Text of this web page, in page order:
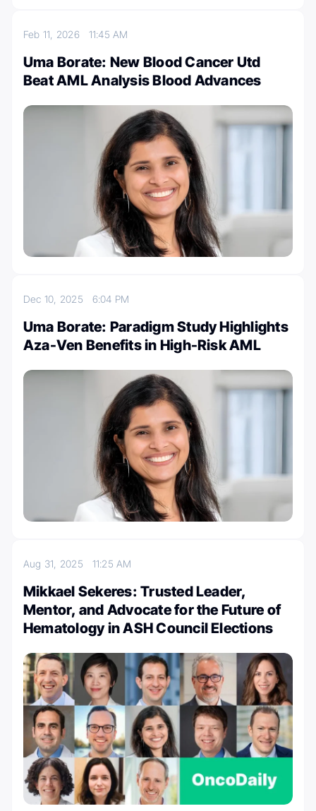
Feb 11, 2026 11:45 AM
Uma Borate: New Blood Cancer Utd
Beat AML Analysis Blood Advances
Dec 10, 2025 6:04 PM
Uma Borate: Paradigm Study Highlights
Aza-Ven Benefits in High-Risk AML
Aug 31, 2025 11:25 AM
Mikkael Sekeres: Trusted Leader,
Mentor, and Advocate for the Future of
Hematology in ASH Council Elections